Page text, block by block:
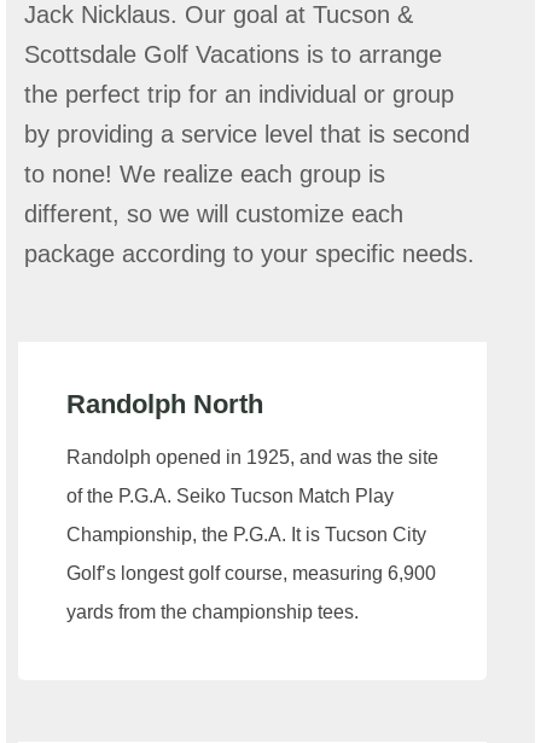
Jack Nicklaus. Our goal at Tucson &
Scottsdale Golf Vacations is to arrange
the perfect trip for an individual or group
by providing a service level that is second
to none! We realize each group is
different, so we will customize each
package according to your specific needs.
Randolph North
Randolph opened in 1925, and was the site
of the P.G.A. Seiko Tucson Match Play
Championship, the P.G.A. It is Tucson City
Golf’s longest golf course, measuring 6,900
yards from the championship tees.